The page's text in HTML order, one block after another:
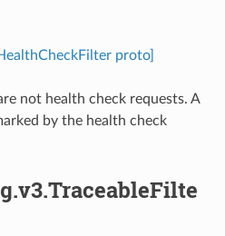
proto]
not health check requests. A
by the health check